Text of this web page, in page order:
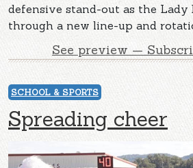
defensive stand-out as the Lady
through a new line-up and
See preview —
SCHOOL & SPORTS
Spreading cheer